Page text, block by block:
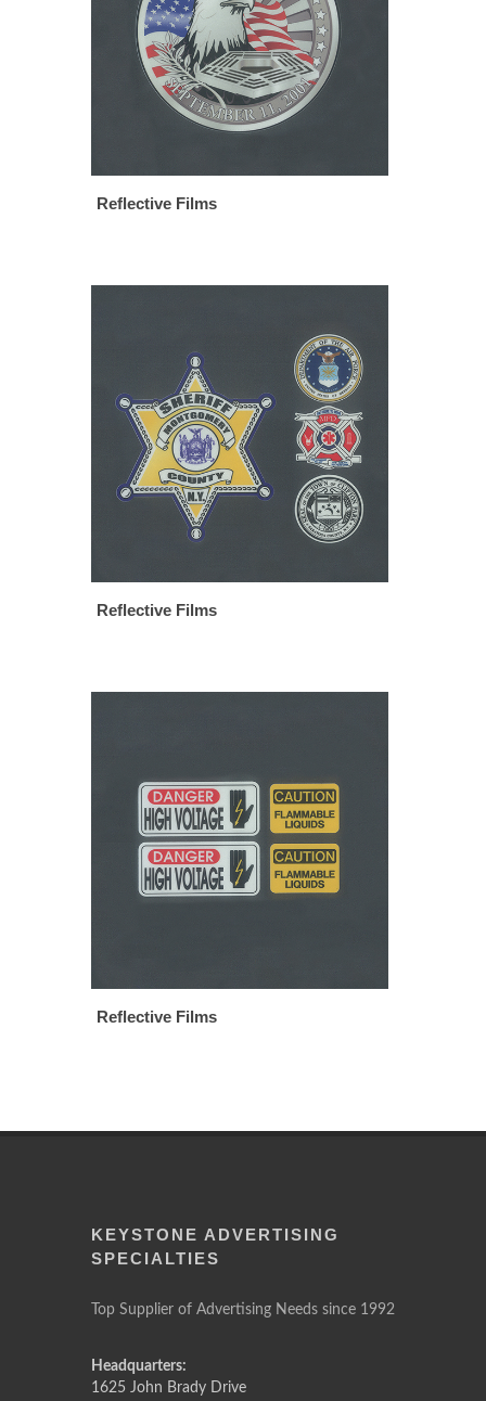
Reflective Films
Reflective Films
Reflective Films
KEYSTONE ADVERTISING
SPECIALTIES
Top Supplier of Advertising Needs since 1992
Headquarters:
1625 John Brady Drive